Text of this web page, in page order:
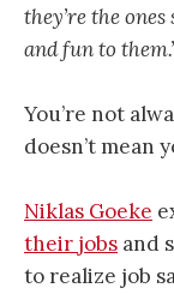
they’re the
and fun to
You’re not
doesn’t mean
Niklas Goeke
their jobs and
to realize job